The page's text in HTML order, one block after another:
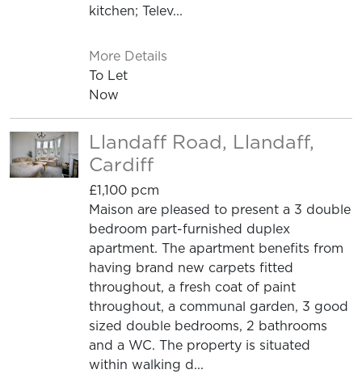
kitchen; Telev...
More Details
To Let
Now
Llandaff Road, Llandaff,
Cardiff
£1,100 pcm
Maison are pleased to present a 3 double
bedroom part-furnished duplex
apartment. The apartment benefits from
having brand new carpets fitted
throughout, a fresh coat of paint
throughout, a communal garden, 3 good
sized double bedrooms, 2 bathrooms
and a WC. The property is situated
within walking d...